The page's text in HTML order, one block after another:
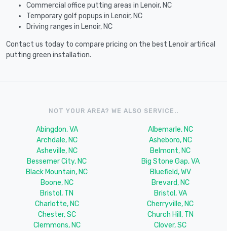
Commercial office putting areas in Lenoir, NC
Temporary golf popups in Lenoir, NC
Driving ranges in Lenoir, NC
Contact us today to compare pricing on the best Lenoir artifical
putting green installation.
NOT YOUR AREA? WE ALSO SERVICE..
Abingdon, VA
Albemarle, NC
Archdale, NC
Asheboro, NC
Asheville, NC
Belmont, NC
Bessemer City, NC
Big Stone Gap, VA
Black Mountain, NC
Bluefield, WV
Boone, NC
Brevard, NC
Bristol, TN
Bristol, VA
Charlotte, NC
Cherryville, NC
Chester, SC
Church Hill, TN
Clemmons, NC
Clover, SC